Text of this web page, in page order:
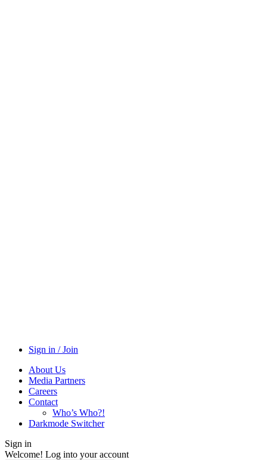
Sign in / Join
About Us
Media Partners
Careers
Contact
Who’s Who?!
Darkmode Switcher
Sign in
Welcome! Log into your account